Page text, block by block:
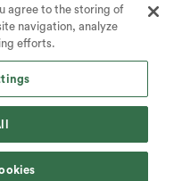
agree to the storing of
navigation, analyze
efforts.